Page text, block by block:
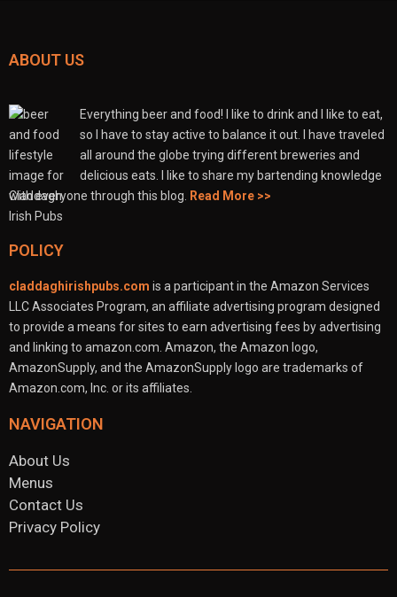
ABOUT US
Everything beer and food! I like to drink and I like to eat,
so I have to stay active to balance it out. I have traveled
all around the globe trying different breweries and
delicious eats. I like to share my bartending knowledge
with everyone through this blog.
Read More >>
POLICY
claddaghirishpubs.com is a participant in the Amazon Services
LLC Associates Program, an affiliate advertising program designed
to provide a means for sites to earn advertising fees by advertising
and linking to amazon.com. Amazon, the Amazon logo,
AmazonSupply, and the AmazonSupply logo are trademarks of
Amazon.com, Inc. or its affiliates.
NAVIGATION
About Us
Menus
Contact Us
Privacy Policy